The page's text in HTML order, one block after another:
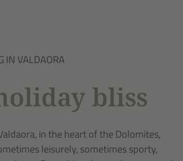
IN VALDAORA
bliss
in the heart of the Dolomites,
leisurely, sometimes sporty,